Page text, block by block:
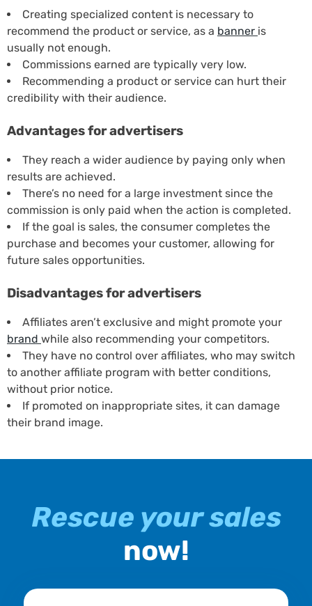
Creating specialized content is necessary to
recommend the product or service, as a banner is
usually not enough.
Commissions earned are typically very low.
Recommending a product or service can hurt their
credibility with their audience.
Advantages for advertisers
They reach a wider audience by paying only when
results are achieved.
There’s no need for a large investment since the
commission is only paid when the action is completed.
If the goal is sales, the consumer completes the
purchase and becomes your customer, allowing for
future sales opportunities.
Disadvantages for advertisers
Affiliates aren’t exclusive and might promote your
brand while also recommending your competitors.
They have no control over affiliates, who may switch
to another affiliate program with better conditions,
without prior notice.
If promoted on inappropriate sites, it can damage
their brand image.
Rescue your sales
now!